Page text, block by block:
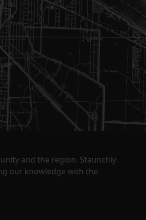
and the region. Staunchly
our knowledge with the